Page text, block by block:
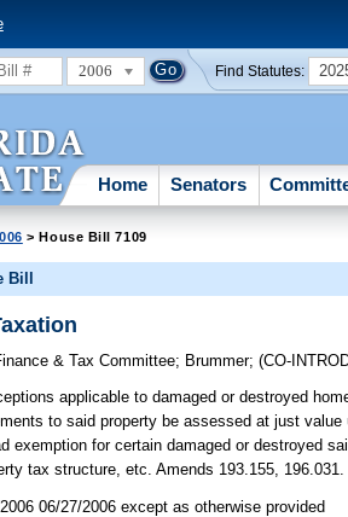
2006 Find Statutes:
Home Senators
> House Bill 7109
Bill
& Tax Committee; Brummer;(CO-
applicable to damaged or destroyed
to said property be assessed at just
exemption for certain damaged or destroyed
tax structure, etc. Amends 193.155,
06/27/2006 except as otherwise provided